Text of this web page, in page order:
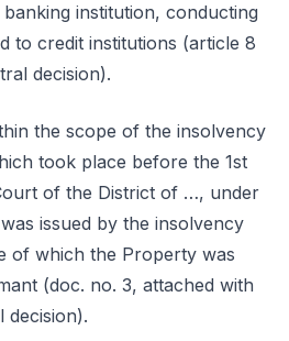
banking institution, conducting
to credit institutions (article 8
decision).
the scope of the insolvency
took place before the 1st
of the District of …, under
issued by the insolvency
of which the Property was
(doc. no. 3, attached with
decision).